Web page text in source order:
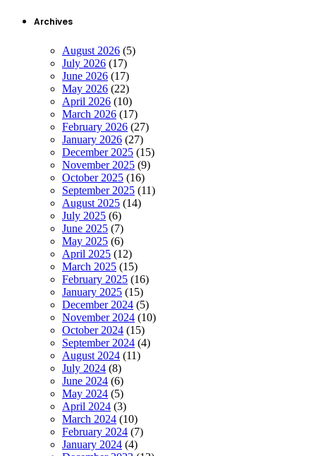
Archives
August 2026 (5)
July 2026 (17)
June 2026 (17)
May 2026 (22)
April 2026 (10)
March 2026 (17)
February 2026 (27)
January 2026 (27)
December 2025 (15)
November 2025 (9)
October 2025 (16)
September 2025 (11)
August 2025 (14)
July 2025 (6)
June 2025 (7)
May 2025 (6)
April 2025 (12)
March 2025 (15)
February 2025 (16)
January 2025 (15)
December 2024 (5)
November 2024 (10)
October 2024 (15)
September 2024 (4)
August 2024 (11)
July 2024 (8)
June 2024 (6)
May 2024 (5)
April 2024 (3)
March 2024 (10)
February 2024 (7)
January 2024 (4)